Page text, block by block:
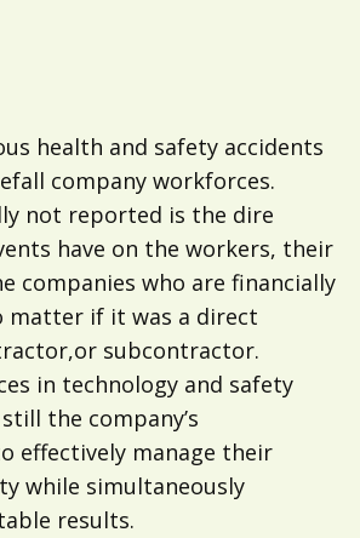
health and safety accidents
company workforces.
not reported is the dire
have on the workers, their
companies who are financially
matter if it was a direct
subcontractor.
in technology and safety
the company’s
effectively manage their
while simultaneously
results.